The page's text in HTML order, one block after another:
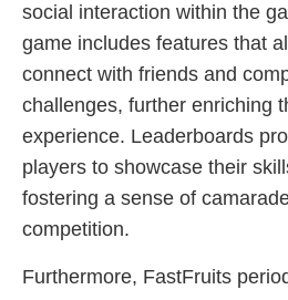
social interaction within the
game includes features that
connect with friends and
challenges, further enriching
experience. Leaderboards
players to showcase their
fostering a sense of
competition.
Furthermore, FastFruits